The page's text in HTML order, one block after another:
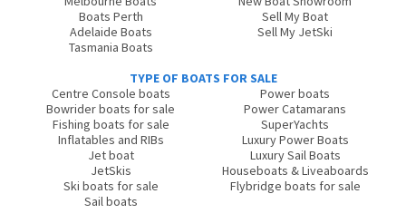
Boats Perth
Adelaide Boats
Tasmania Boats
Sell My Boat
Sell My JetSki
TYPE OF BOATS FOR SALE
Centre Console boats
Bowrider boats for sale
Fishing boats for sale
Inflatables and RIBs
Jet boat
JetSkis
Ski boats for sale
Sail boats
Power boats
Power Catamarans
SuperYachts
Luxury Power Boats
Luxury Sail Boats
Houseboats & Liveaboards
Flybridge boats for sale